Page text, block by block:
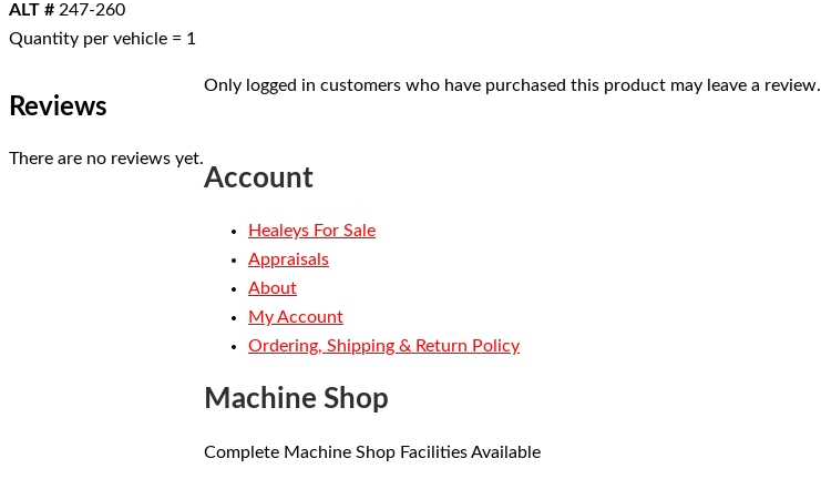
ALT # 247-260
Quantity per vehicle = 1
Reviews
There are no reviews yet.
Only logged in customers who have purchased this product may leave a review.
Account
Healeys For Sale
Appraisals
About
My Account
Ordering, Shipping & Return Policy
Machine Shop
Complete Machine Shop Facilities Available